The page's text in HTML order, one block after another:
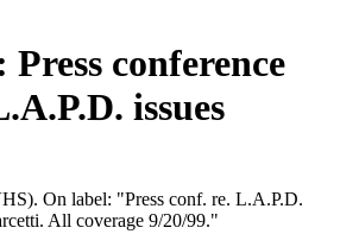
Press conference
issues
On label: "Press conf. re. L.A.P.D.
All coverage 9/20/99."